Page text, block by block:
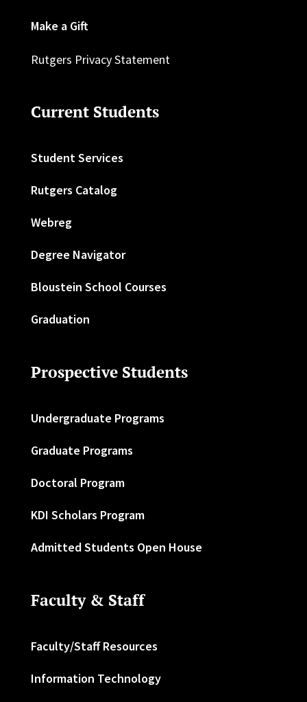
Make a Gift
Rutgers Privacy Statement
Current Students
Student Services
Rutgers Catalog
Webreg
Degree Navigator
Bloustein School Courses
Graduation
Prospective Students
Undergraduate Programs
Graduate Programs
Doctoral Program
KDI Scholars Program
Admitted Students Open House
Faculty & Staff
Faculty/Staff Resources
Information Technology